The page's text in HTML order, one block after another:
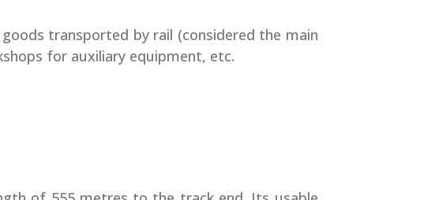
transported by rail (considered the main
for auxiliary equipment, etc.